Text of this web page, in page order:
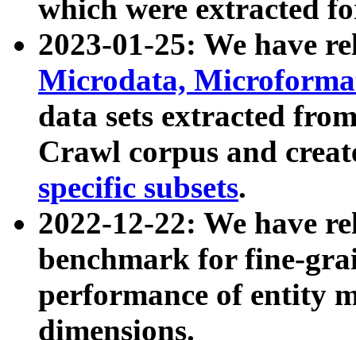
which were extracted
2023-01-25: We have
Microdata,
data sets extracted
Crawl corpus and
specific subsets.
2022-12-22: We have
benchmark for fine-
performance of entity
dimensions.